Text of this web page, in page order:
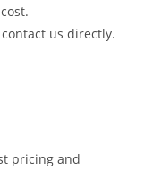
contact us directly.
pricing and